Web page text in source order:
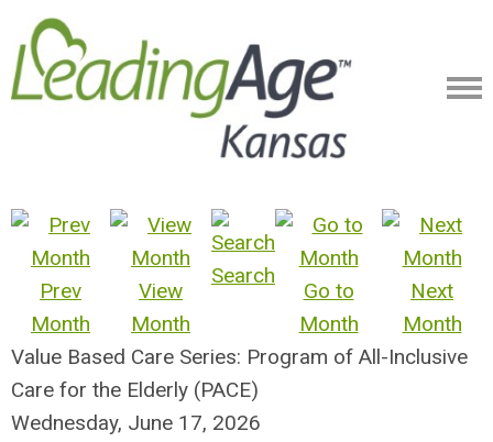
Prev
Month
View
Month
Search
Go to
Month
Next
Month
Value Based Care Series: Program of All-Inclusive
Care for the Elderly (PACE)
Wednesday, June 17, 2026